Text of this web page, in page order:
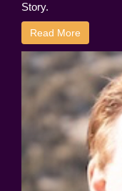
Story.
Read More